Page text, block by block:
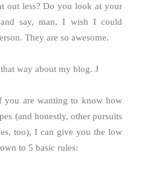
out less? Do you look at your
say, man, I wish I could
They are so awesome.
way about my blog. J
you are wanting to know how
(and honestly, other pursuits
too), I can give you the low
to 5 basic rules: